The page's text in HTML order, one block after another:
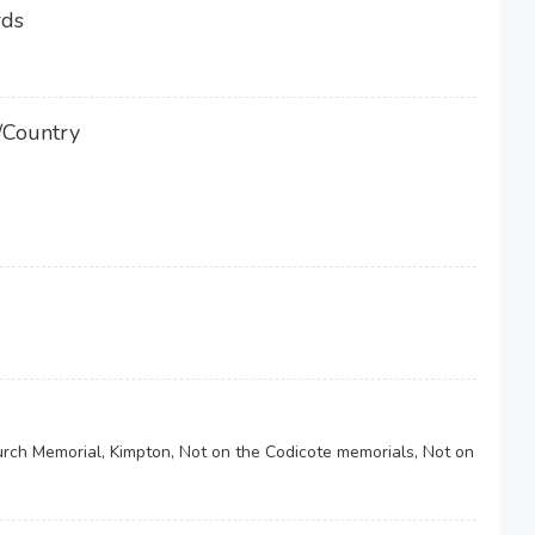
Memorial, Kimpton, Not on the Codicote memorials, Not on